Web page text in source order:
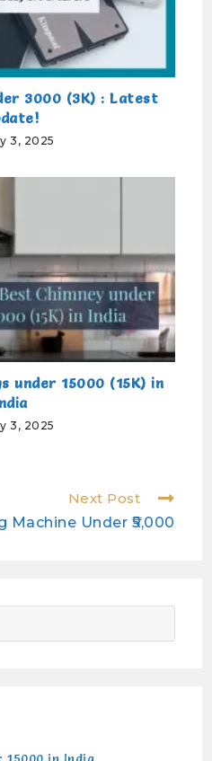
3000 (3K) : Latest
3, 2025
under 15000 (15K) in
3, 2025
Next Post
Machine Under ₹5,000
15000 in India